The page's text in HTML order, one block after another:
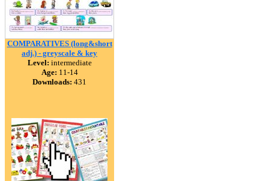
COMPARATIVES (long&short
adj.) - greyscale & key
Level: intermediate
Age: 11-14
Downloads: 431